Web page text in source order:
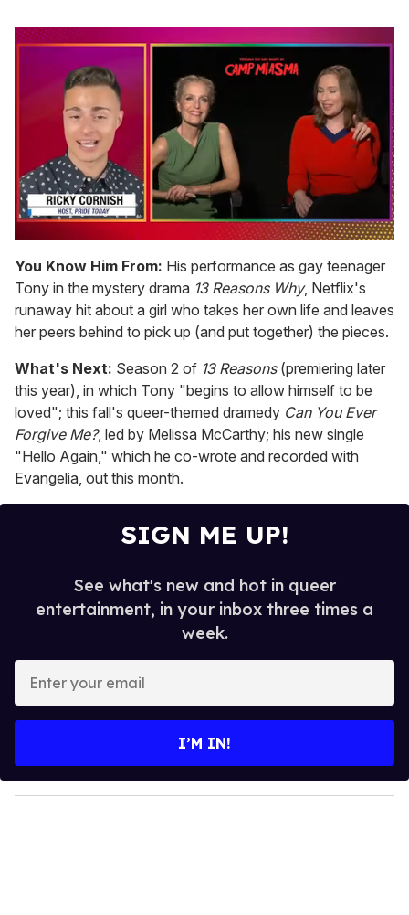
of
1
minute,
15
seconds
You Know Him From: His performance as gay teenager
Tony in the mystery drama 13 Reasons Why, Netflix's
runaway hit about a girl who takes her own life and leaves
her peers behind to pick up (and put together) the pieces.
What's Next: Season 2 of 13 Reasons(premiering later
this year), in which Tony "begins to allow himself to be
loved"; this fall's queer-themed dramedy Can You Ever
Forgive Me?, led by Melissa McCarthy; his new single
"Hello Again," which he co-wrote and recorded with
Evangelia, out this month.
SIGN ME UP!
See what's new and hot in queer
entertainment, in your inbox three times a
week.
y
o
I’M IN!